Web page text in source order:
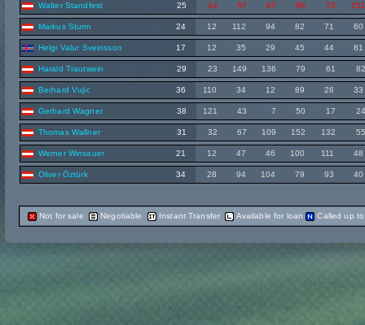
Walter Standfest 25 14 57 67 86 73
Markus Sturm 24 12 112 94 82 71 60
Helgi Valur Sveinsson 17 12 35 29 45 44 81
Harald Trautwein 29 23 149 136 79 61
Berhard Vujic 36 110 34 12 89 26 33
Gerhard Wagner 38 121 43 7 50 17
Thomas Wallner 31 32 67 109 152 132
Werner Winsauer 21 12 47 46 100 111 48
Oliver Öztürk 34 28 94 104 79 93 40
Not for sale Negotiable Instant Transfer Available for loan Called up